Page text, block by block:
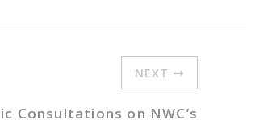
NEXT
Consultations on NWC’s